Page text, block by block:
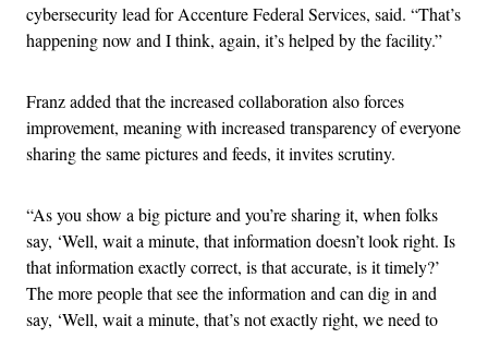
cybersecurity lead for Accenture Federal Services, said. “That’s
happening now and I think, again, it’s helped by the facility.”
Franz added that the increased collaboration also forces
improvement, meaning with increased transparency of everyone
sharing the same pictures and feeds, it invites scrutiny.
“As you show a big picture and you’re sharing it, when folks
say, ‘Well, wait a minute, that information doesn’t look right. Is
that information exactly correct, is that accurate, is it timely?’
The more people that see the information and can dig in and
say, ‘Well, wait a minute, that’s not exactly right, we need to